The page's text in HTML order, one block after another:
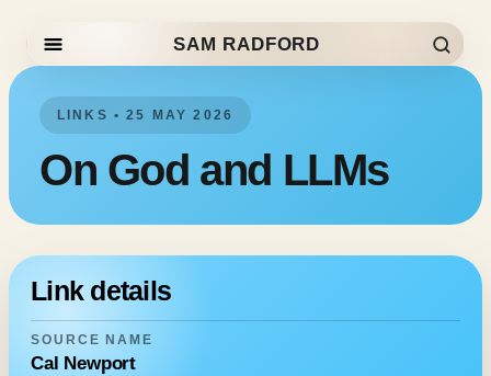
Skip to content SAM RADFORD
LINKS • 25 MAY 2026
On God and LLMs
Link details
SOURCE NAME
Cal Newport